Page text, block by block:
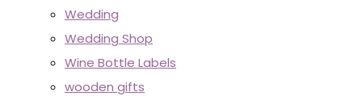
Wedding
Wedding Shop
Wine Bottle Labels
wooden gifts